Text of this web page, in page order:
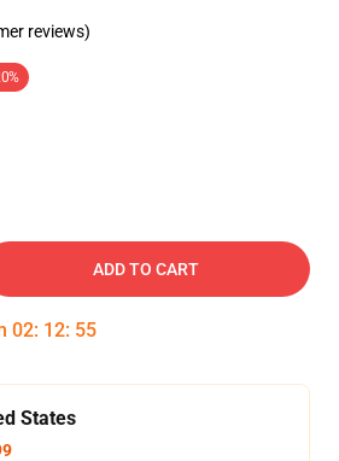
reviews)
ADD TO CART
02: 12: 54
States